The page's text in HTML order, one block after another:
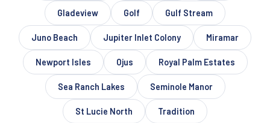
Gladeview Golf Gulf Stream
Juno Beach Jupiter Inlet Colony Miramar
Newport Isles Ojus Royal Palm Estates
Sea Ranch Lakes Seminole Manor
St Lucie North Tradition